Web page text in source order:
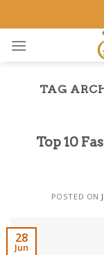
to
content
TAG
Top 10
POSTED ON
28
Jun